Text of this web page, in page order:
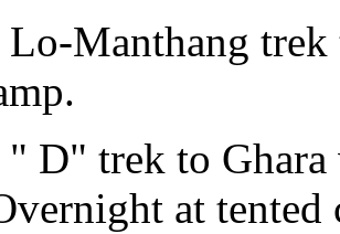
Lo-Manthang
" D" trek to
at tented